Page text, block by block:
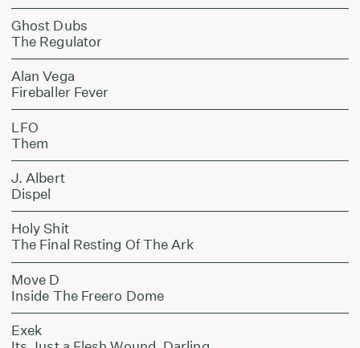
Ghost Dubs
The Regulator
Alan Vega
Fireballer Fever
LFO
Them
J. Albert
Dispel
Holy Shit
The Final Resting Of The Ark
Move D
Inside The Freero Dome
Exek